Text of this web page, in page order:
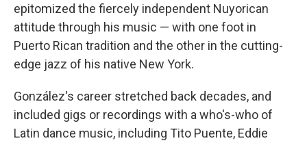
epitomized the fiercely independent Nuyorican
attitude through his music — with one foot in
Puerto Rican tradition and the other in the cutting-
edge jazz of his native New York.
González's career stretched back decades, and
included gigs or recordings with a who's-who of
Latin dance music, including Tito Puente, Eddie